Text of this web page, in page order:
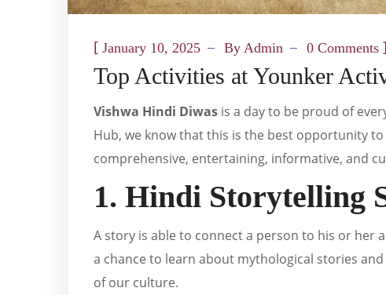
[ January 10, 2025 By Admin 0 Comments ]
Top Activities at Younker
Vishwa Hindi Diwas is a day to be proud of
Hub, we know that this is the best opportunity
comprehensive, entertaining, informative, and
1. Hindi Storytelling
A story is able to connect a person to his or her
a chance to learn about mythological stories
of our culture.